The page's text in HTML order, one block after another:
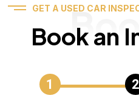
GET A USED CAR
Book an